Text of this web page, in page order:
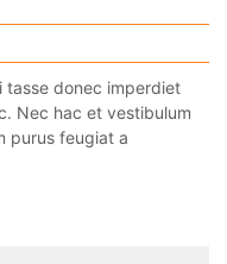
tasse donec imperdiet
Nec hac et vestibulum
purus feugiat a